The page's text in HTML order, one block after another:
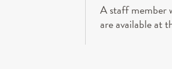
A staff member
are available at
public library